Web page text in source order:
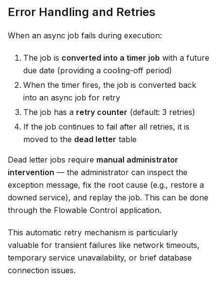
Error Handling and Retries
When an async job fails during execution:
The job is converted into a timer job with a future
due date (providing a cooling-off period)
When the timer fires, the job is converted back
into an async job for retry
The job has a retry counter (default: 3 retries)
If the job continues to fail after all retries, it is
moved to the dead letter table
Dead letter jobs require manual administrator
intervention — the administrator can inspect the
exception message, fix the root cause (e.g., restore a
downed service), and replay the job. This can be done
through the Flowable Control application.
This automatic retry mechanism is particularly
valuable for transient failures like network timeouts,
temporary service unavailability, or brief database
connection issues.